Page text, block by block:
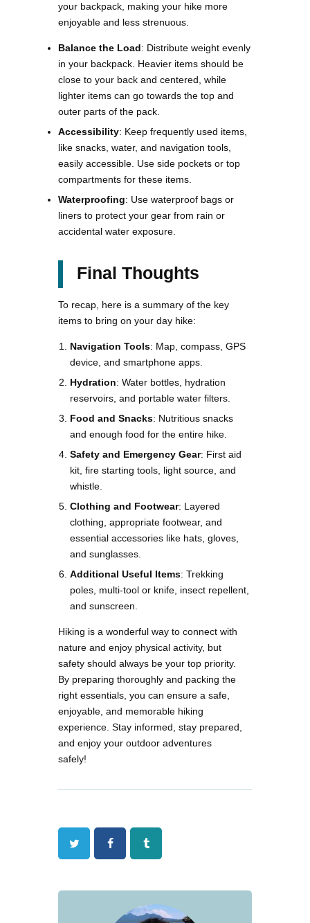
your backpack, making your hike more
enjoyable and less strenuous.
Balance the Load: Distribute weight evenly
in your backpack. Heavier items should be
close to your back and centered, while
lighter items can go towards the top and
outer parts of the pack.
Accessibility: Keep frequently used items,
like snacks, water, and navigation tools,
easily accessible. Use side pockets or top
compartments for these items.
Waterproofing: Use waterproof bags or
liners to protect your gear from rain or
accidental water exposure​.
Final Thoughts
To recap, here is a summary of the key
items to bring on your day hike:
Navigation Tools: Map, compass, GPS
device, and smartphone apps.
Hydration: Water bottles, hydration
reservoirs, and portable water filters.
Food and Snacks: Nutritious snacks
and enough food for the entire hike.
Safety and Emergency Gear: First aid
kit, fire starting tools, light source, and
whistle.
Clothing and Footwear: Layered
clothing, appropriate footwear, and
essential accessories like hats, gloves,
and sunglasses.
Additional Useful Items: Trekking
poles, multi-tool or knife, insect repellent,
and sunscreen.
Hiking is a wonderful way to connect with
nature and enjoy physical activity, but
safety should always be your top priority.
By preparing thoroughly and packing the
right essentials, you can ensure a safe,
enjoyable, and memorable hiking
experience. Stay informed, stay prepared,
and enjoy your outdoor adventures
safely!
Twitter FacebookTumblr